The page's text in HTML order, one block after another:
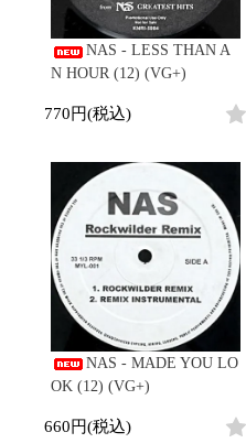
NAS - LESS THAN A
N HOUR (12) (VG+)
770円(税込)
NAS - MADE YOU LO
OK (12) (VG+)
660円(税込)